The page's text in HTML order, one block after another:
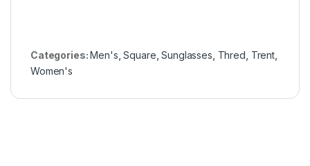
Categories:Men's ,Square ,Sunglasses Thred Trent,
Women's